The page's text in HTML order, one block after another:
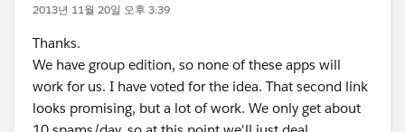
2013년 11월 20일 오후 3:39
Thanks.
We have group edition, so none of these apps will
work for us. I have voted for the idea. That second link
looks promising, but a lot of work. We only get about